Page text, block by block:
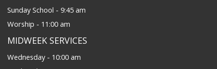
Sunday School - 9:45 am
Worship - 11:00 am
MIDWEEK SERVICES
Wednesday - 10:00 am